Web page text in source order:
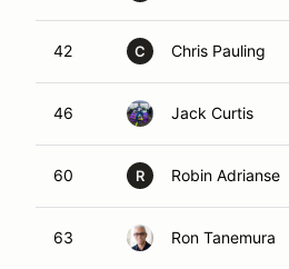
42 C Chris Pauling
46 Jack Curtis
60 R Robin Adrianse
63 Ron Tanemura